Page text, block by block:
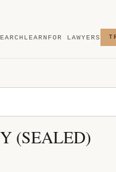
LEARN FOR LAWYERS
(SEALED)